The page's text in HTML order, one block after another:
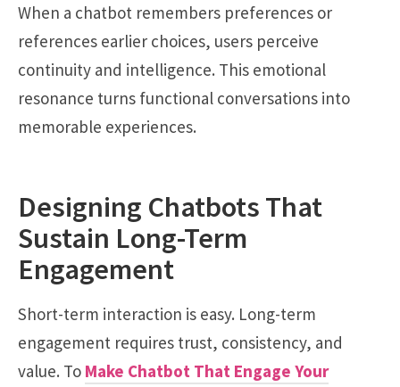
When a chatbot remembers preferences or
references earlier choices, users perceive
continuity and intelligence. This emotional
resonance turns functional conversations into
memorable experiences.
Designing Chatbots That
Sustain Long-Term
Engagement
Short-term interaction is easy. Long-term
engagement requires trust, consistency, and
value. To Make Chatbot That Engage Your